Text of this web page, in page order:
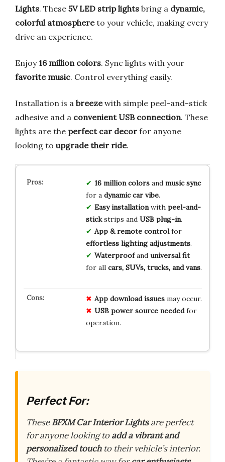
Lights. These 5V LED strip lights bring a dynamic,
colorful atmosphereto your vehicle, making every
drive an experience.
Enjoy16 million colors. Sync lights with your
favorite music. Control everything easily.
Installation is a breezewith simple peel-and-stick
adhesive and a convenient USB connection. These
lights are the perfect car decor for anyone
looking to upgrade their ride.
16 million colorsand music sync
for a dynamic car vibe.
Easy installationwith peel-and-
stickstrips and USB plug-in.
App & remote controlfor
effortless lighting adjustments.
Waterproofand universal fit
for all cars, SUVs, trucks, and vans.
App download issuesmay occur.
USB power source neededfor
operation.
Perfect For:
TheseBFXM Car Interior Lightsare perfect
for anyone looking toadd a vibrant and
personalized touchto their vehicle’s interior.